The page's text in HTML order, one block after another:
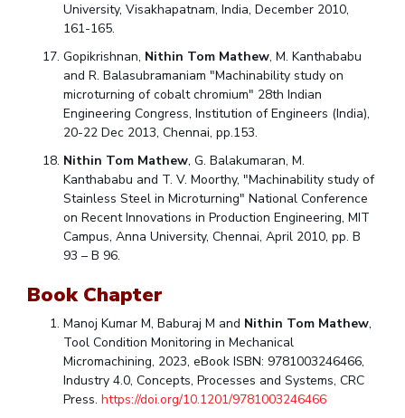
University, Visakhapatnam, India, December 2010,
161-165.
Gopikrishnan, Nithin Tom Mathew, M. Kanthababu
and R. Balasubramaniam "Machinability study on
microturning of cobalt chromium" 28th Indian
Engineering Congress, Institution of Engineers (India),
20-22 Dec 2013, Chennai, pp.153.
Nithin Tom Mathew, G. Balakumaran, M.
Kanthababu and T. V. Moorthy, "Machinability study of
Stainless Steel in Microturning" National Conference
on Recent Innovations in Production Engineering, MIT
Campus, Anna University, Chennai, April 2010, pp. B
93 – B 96.
Book Chapter
Manoj Kumar M, Baburaj M and Nithin Tom Mathew,
Tool Condition Monitoring in Mechanical
Micromachining, 2023, eBook ISBN: 9781003246466,
Industry 4.0, Concepts, Processes and Systems, CRC
Press.https://doi.org/10.1201/9781003246466